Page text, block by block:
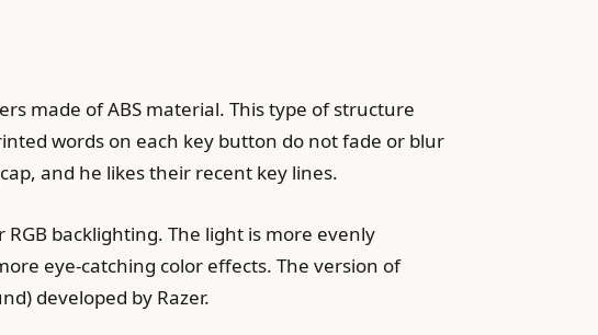
made of ABS material. This type of structure
words on each key button do not fade or blur
and he likes their recent key lines.
backlighting. The light is more evenly
eye-catching color effects. The version of
developed by Razer.